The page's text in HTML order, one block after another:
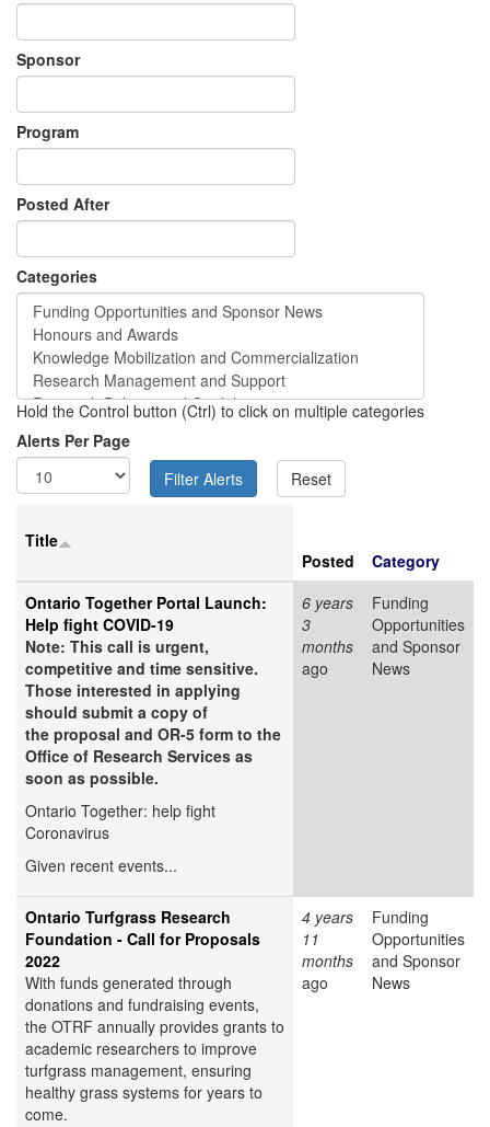
Sponsor
Program
Posted After
Categories
Hold the Control button (Ctrl) to click on multiple categories
Alerts Per Page
Title
Posted
Category
Ontario Together Portal Launch:
Help fight COVID-19
Note: This call is urgent,
competitive and time sensitive.
Those interested in applying
should submit a copy of
the proposal and OR-5 form to the
Office of Research Services as
soon as possible.
Ontario Together: help fight
Coronavirus
Given recent events...
6 years
3
months
ago
Funding
Opportunities
and Sponsor
News
Ontario Turfgrass Research
Foundation - Call for Proposals
2022
With funds generated through
donations and fundraising events,
the OTRF annually provides grants to
academic researchers to improve
turfgrass management, ensuring
healthy grass systems for years to
come.
4 years
11
months
ago
Funding
Opportunities
and Sponsor
News